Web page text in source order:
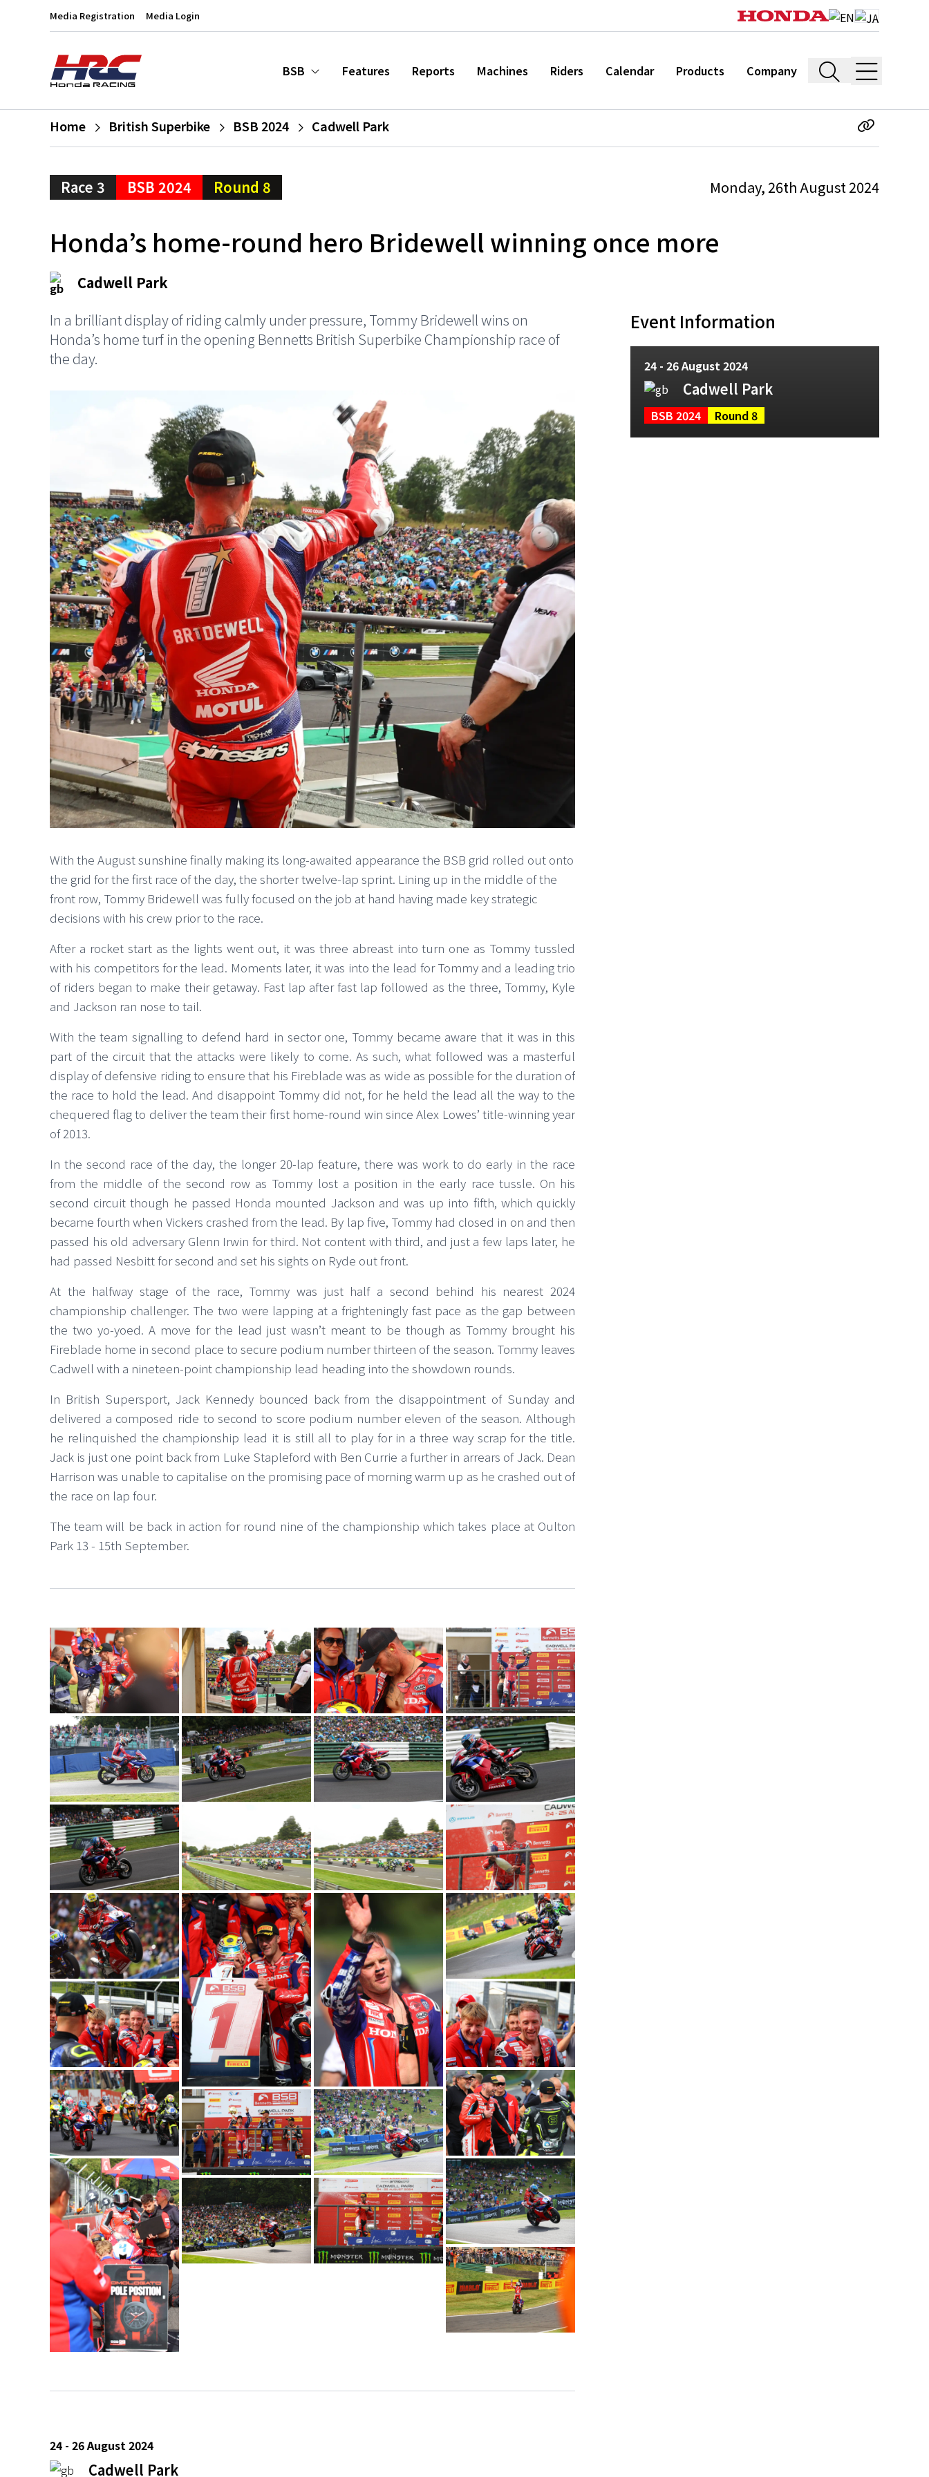
Media Registration Media Login
BSB Features Reports Machines Riders Calendar Products Company
Home British Superbike BSB 2024 Cadwell Park
Race 3 BSB 2024 Round 8 Monday, 26th August 2024
Honda’s home-round hero Bridewell winning once more
Cadwell Park
In a brilliant display of riding calmly under pressure, Tommy Bridewell wins on
Honda’s home turf in the opening Bennetts British Superbike Championship race of
the day.
With the August sunshine finally making its long-awaited appearance the BSB grid rolled out onto
the grid for the first race of the day, the shorter twelve-lap sprint. Lining up in the middle of the
front row, Tommy Bridewell was fully focused on the job at hand having made key strategic
decisions with his crew prior to the race.
After a rocket start as the lights went out, it was three abreast into turn one as Tommy tussled
with his competitors for the lead. Moments later, it was into the lead for Tommy and a leading trio
of riders began to make their getaway. Fast lap after fast lap followed as the three, Tommy, Kyle
and Jackson ran nose to tail.
With the team signalling to defend hard in sector one, Tommy became aware that it was in this
part of the circuit that the attacks were likely to come. As such, what followed was a masterful
display of defensive riding to ensure that his Fireblade was as wide as possible for the duration of
the race to hold the lead. And disappoint Tommy did not, for he held the lead all the way to the
chequered flag to deliver the team their first home-round win since Alex Lowes’ title-winning year
of 2013.
In the second race of the day, the longer 20-lap feature, there was work to do early in the race
from the middle of the second row as Tommy lost a position in the early race tussle. On his
second circuit though he passed Honda mounted Jackson and was up into fifth, which quickly
became fourth when Vickers crashed from the lead. By lap five, Tommy had closed in on and then
passed his old adversary Glenn Irwin for third. Not content with third, and just a few laps later, he
had passed Nesbitt for second and set his sights on Ryde out front.
At the halfway stage of the race, Tommy was just half a second behind his nearest 2024
championship challenger. The two were lapping at a frighteningly fast pace as the gap between
the two yo-yoed. A move for the lead just wasn’t meant to be though as Tommy brought his
Fireblade home in second place to secure podium number thirteen of the season. Tommy leaves
Cadwell with a nineteen-point championship lead heading into the showdown rounds.
In British Supersport, Jack Kennedy bounced back from the disappointment of Sunday and
delivered a composed ride to second to score podium number eleven of the season. Although
he relinquished the championship lead it is still all to play for in a three way scrap for the title.
Jack is just one point back from Luke Stapleford with Ben Currie a further in arrears of Jack. Dean
Harrison was unable to capitalise on the promising pace of morning warm up as he crashed out of
the race on lap four.
The team will be back in action for round nine of the championship which takes place at Oulton
Park 13 - 15th September.
24 - 26 August 2024
Cadwell Park
Event Information
24 - 26 August 2024
Cadwell Park
BSB 2024 Round 8